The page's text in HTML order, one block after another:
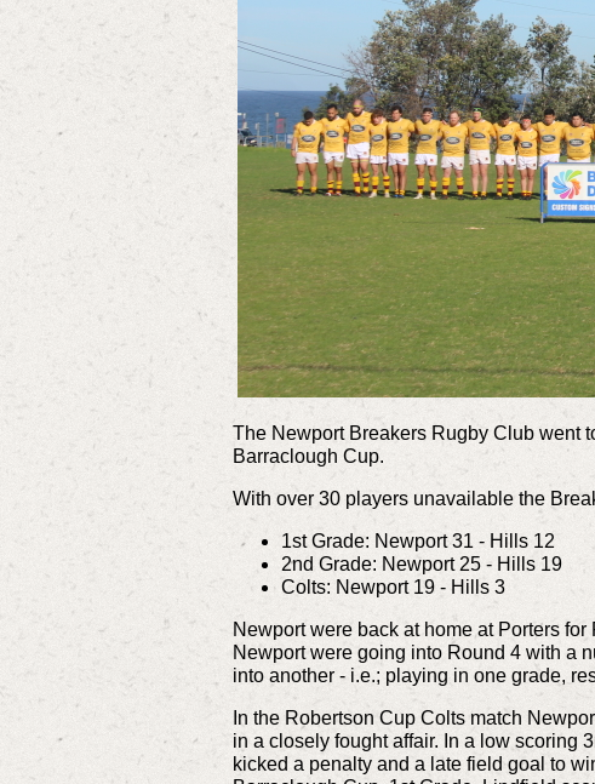
The Newport Breakers Rugby Club went
Barraclough Cup.
With over 30 players unavailable the
1st Grade: Newport 31 - Hills 12
2nd Grade: Newport 25 - Hills 19
Colts: Newport 19 - Hills 3
Newport were back at home at Porters
Newport were going into Round 4 with a
into another - i.e.; playing in one grade,
In the Robertson Cup Colts match
in a closely fought affair. In a low scoring
kicked a penalty and a late field goal to